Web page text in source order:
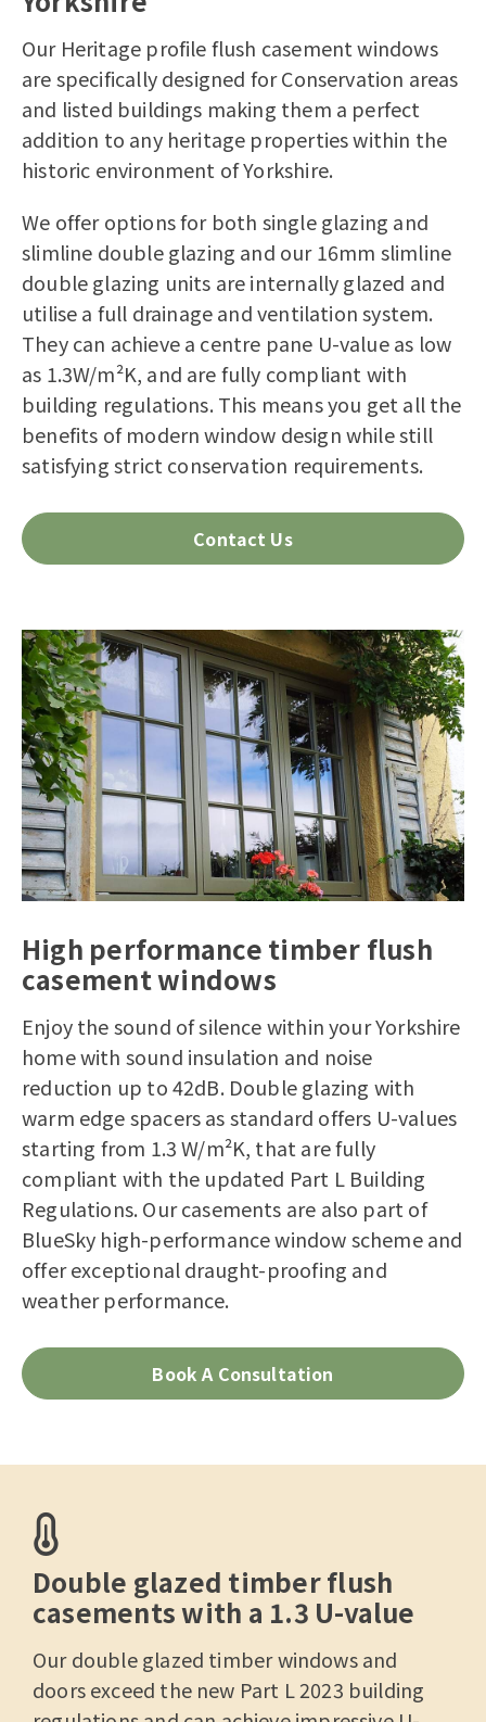
Our Heritage profile flush casement windows
are specifically designed for Conservation areas
and listed buildings making them a perfect
addition to any heritage properties within the
historic environment of Yorkshire.
We offer options for both single glazing and
slimline double glazing and our 16mm slimline
double glazing units are internally glazed and
utilise a full drainage and ventilation system.
They can achieve a centre pane U-value as low
as 1.3W/m²K, and are fully compliant with
building regulations. This means you get all the
benefits of modern window design while still
satisfying strict conservation requirements.
Contact Us
High performance timber flush
casement windows
Enjoy the sound of silence within your Yorkshire
home with sound insulation and noise
reduction up to 42dB. Double glazing with
warm edge spacers as standard offers U-values
starting from 1.3 W/m²K, that are fully
compliant with the updated Part L Building
Regulations. Our casements are also part of
BlueSky high-performance window scheme and
offer exceptional draught-proofing and
weather performance.
Book A Consultation
Double glazed timber flush
casements with a 1.3 U-value
Our double glazed timber windowsand
doors exceed the new Part L 2023 building